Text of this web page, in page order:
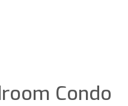
Condo